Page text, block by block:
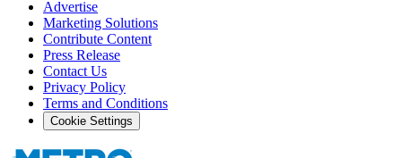
Advertise
Marketing Solutions
Contribute Content
Press Release
Contact Us
Privacy Policy
Terms and Conditions
Cookie Settings